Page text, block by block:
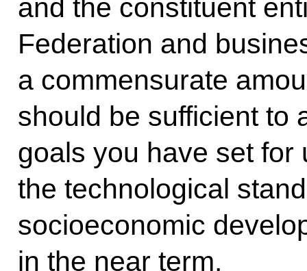
and the constituent
Federation and
a commensurate
should be sufficient to
goals you have set for
the technological
socioeconomic
in the near term.